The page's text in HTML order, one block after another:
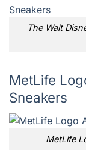
The Walt
MetLife
Sneakers
MetLife